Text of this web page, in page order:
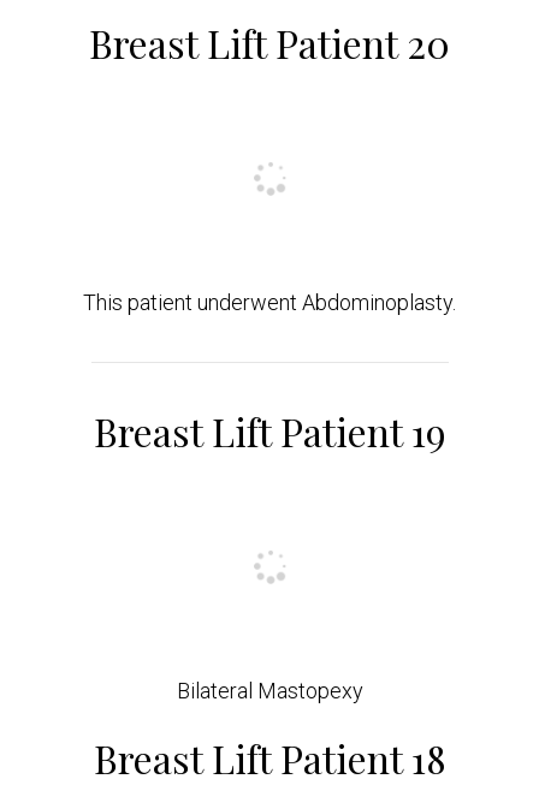
Breast Lift Patient 20
This patient underwent Abdominoplasty.
Breast Lift Patient 19
Bilateral Mastopexy
Breast Lift Patient 18